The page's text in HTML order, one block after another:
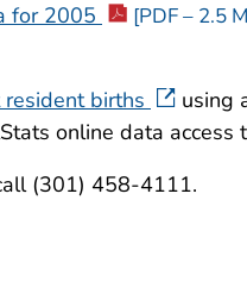
for 2005 [PDF – 2.5
births
using
online data access
(301) 458-4111.